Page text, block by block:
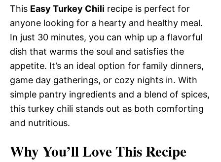
This Easy Turkey Chili recipe is perfect for
anyone looking for a hearty and healthy meal.
In just 30 minutes, you can whip up a flavorful
dish that warms the soul and satisfies the
appetite. It’s an ideal option for family dinners,
game day gatherings, or cozy nights in. With
simple pantry ingredients and a blend of spices,
this turkey chili stands out as both comforting
and nutritious.
Why You’ll Love This Recipe